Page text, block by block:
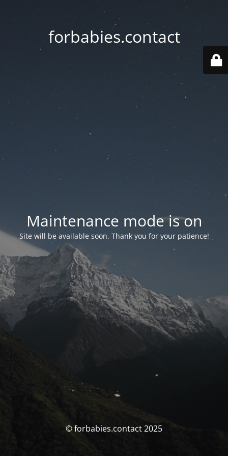
forbabies.contact
Maintenance mode is on
Site will be available soon. Thank you for your patience!
© forbabies.contact 2025